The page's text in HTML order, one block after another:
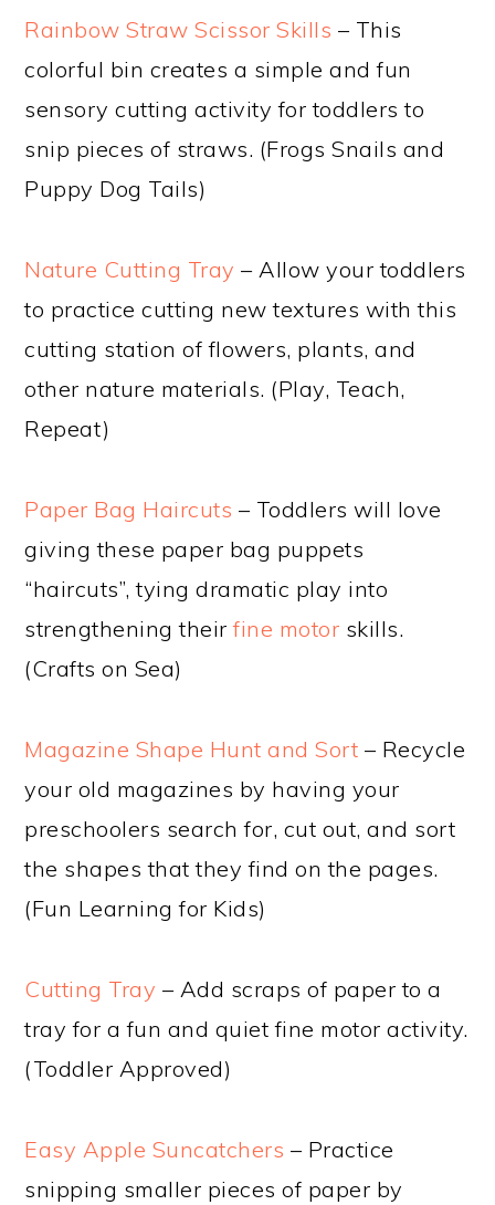
Rainbow Straw Scissor Skills – This
colorful bin creates a simple and fun
sensory cutting activity for toddlers to
snip pieces of straws. (Frogs Snails and
Puppy Dog Tails)
Nature Cutting Tray – Allow your toddlers
to practice cutting new textures with this
cutting station of flowers, plants, and
other nature materials. (Play, Teach,
Repeat)
Paper Bag Haircuts – Toddlers will love
giving these paper bag puppets
“haircuts”, tying dramatic play into
strengthening theirfine motor skills.
(Crafts on Sea)
Magazine Shape Hunt and Sort – Recycle
your old magazines by having your
preschoolers search for, cut out, and sort
the shapes that they find on the pages.
(Fun Learning for Kids)
Cutting Tray – Add scraps of paper to a
tray for a fun and quiet fine motor activity.
(Toddler Approved)
Easy Apple Suncatchers – Practice
snipping smaller pieces of paper by